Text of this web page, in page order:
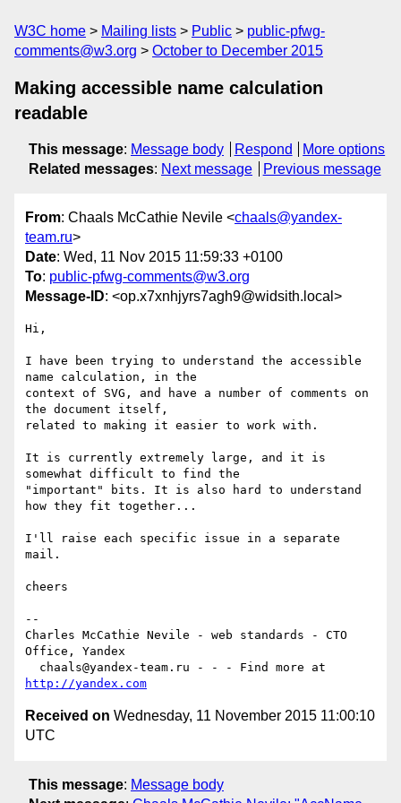
W3C home Mailing lists Public
public-pfwg-
comments@w3.org
October to December 2015
Making accessible name calculation
readable
This message: Message body Respond
More options
Related messages: Next message Previous message
From: Chaals McCathie Nevile <chaals@yandex-
team.ru>
Date: Wed, 11 Nov 2015 11:59:33 +0100
To: public-pfwg-comments@w3.org
Message-ID: <op.x7xnhjyrs7agh9@widsith.local>
Hi,
I have been trying to understand the accessible
name calculation, in the
context of SVG, and have a number of comments on
the document itself,
related to making it easier to work with.
It is currently extremely large, and it is
somewhat difficult to find the
"important" bits. It is also hard to understand
how they fit together...
I'll raise each specific issue in a separate
mail.
cheers
--
Charles McCathie Nevile - web standards - CTO
Office, Yandex
http://yandex.com
Received on Wednesday, 11 November 2015 11:00:10
UTC
This message: Message body